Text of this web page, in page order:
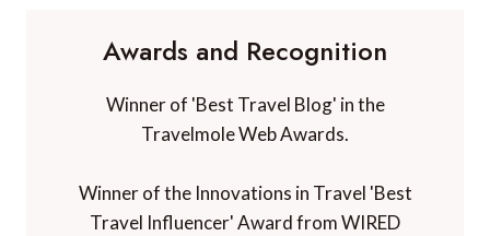
Awards and Recognition
Winner of 'Best Travel Blog' in the
Travelmole Web Awards.
Winner of the Innovations in Travel 'Best
Travel Influencer' Award from WIRED